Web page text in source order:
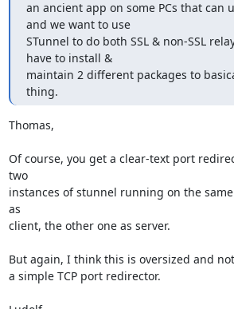
an ancient app on some PCs that can
and we want to use
STunnel to do both SSL & non-SSL
have to install &
maintain 2 different packages to
thing.
Thomas,
Of course, you get a clear-text port
two
instances of stunnel running on the
as
client, the other one as server.
But again, I think this is oversized and
a simple TCP port redirector.